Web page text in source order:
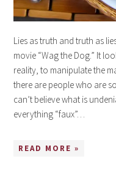
Lies as truth and truth as
movie “Wag the Dog.” It
reality, to manipulate the
there are people who are
can’t believe what is
everything “faux”…
READ MORE »